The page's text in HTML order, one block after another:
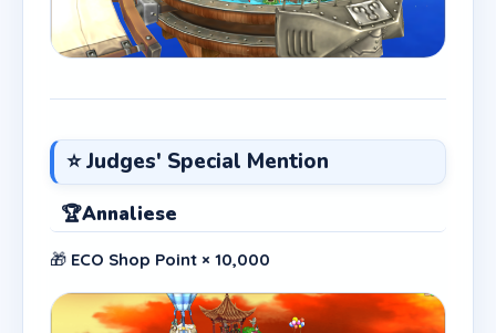
⭐ Judges' Special Mention
🏆Annaliese
🎁 ECO Shop Point × 10,000